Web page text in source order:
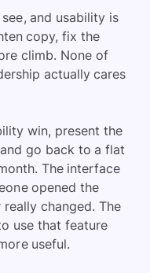
and usability is
copy, fix the
climb. None of
actually cares
win, present the
go back to a flat
The interface
opened the
changed. The
use that feature
useful.